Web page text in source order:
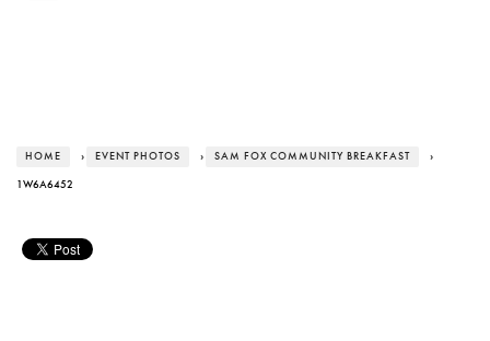
HOME › EVENT PHOTOS › SAM FOX COMMUNITY BREAKFAST ›
1W6A6452